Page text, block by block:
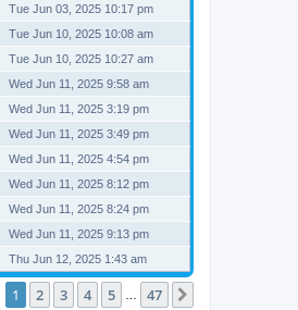
Tue Jun 03, 2025 10:17 pm
Tue Jun 10, 2025 10:08 am
Tue Jun 10, 2025 10:27 am
Wed Jun 11, 2025 9:58 am
Wed Jun 11, 2025 3:19 pm
Wed Jun 11, 2025 3:49 pm
Wed Jun 11, 2025 4:54 pm
Wed Jun 11, 2025 8:12 pm
Wed Jun 11, 2025 8:24 pm
Wed Jun 11, 2025 9:13 pm
Thu Jun 12, 2025 1:43 am
Page of 47
1 2 3 4 5 47